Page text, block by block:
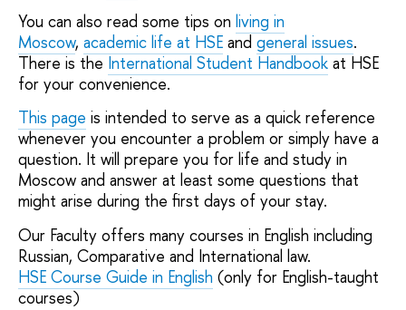
You can also read some tips on living in
Moscow, academic life at HSE and general issues.
There is the International Student Handbook at HSE
for your convenience.
This page is intended to serve as a quick reference
whenever you encounter a problem or simply have a
question. It will prepare you for life and study in
Moscow and answer at least some questions that
might arise during the first days of your stay.
Our Faculty offers many courses in English including
Russian, Comparative and International law.
HSE Course Guide in English (only for English-taught
courses)